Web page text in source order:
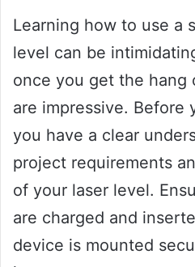
Learning how to use a
level can be
once you get the
are impressive. Before
you have a clear
project requirements
of your laser level.
are charged and
device is mounted